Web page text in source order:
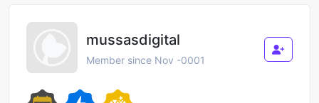
mussasdigital
Member since Nov -0001